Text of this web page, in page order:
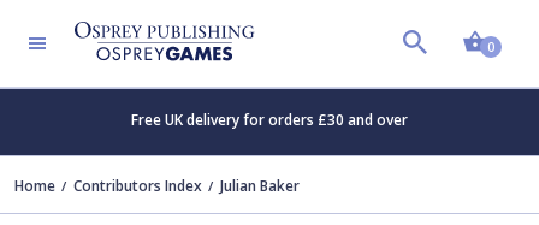
0
Free UK delivery for orders £30 and over
Home Contributors Index Julian Baker